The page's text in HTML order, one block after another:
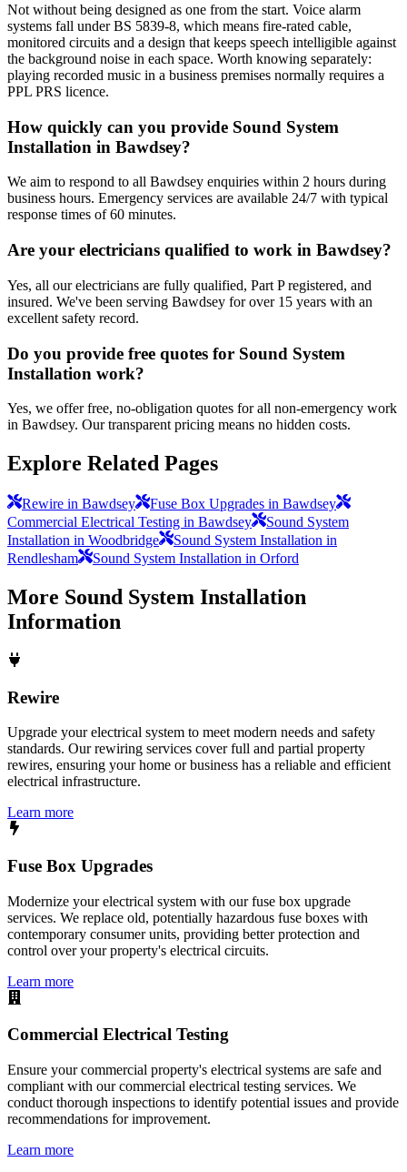
Not without being designed as one from the start. Voice alarm
systems fall under BS 5839-8, which means fire-rated cable,
monitored circuits and a design that keeps speech intelligible against
the background noise in each space. Worth knowing separately:
playing recorded music in a business premises normally requires a
PPL PRS licence.
How quickly can you provide Sound System
Installation in Bawdsey?
We aim to respond to all Bawdsey enquiries within 2 hours during
business hours. Emergency services are available 24/7 with typical
response times of 60 minutes.
Are your electricians qualified to work in Bawdsey?
Yes, all our electricians are fully qualified, Part P registered, and
insured. We've been serving Bawdsey for over 15 years with an
excellent safety record.
Do you provide free quotes for Sound System
Installation work?
Yes, we offer free, no-obligation quotes for all non-emergency work
in Bawdsey. Our transparent pricing means no hidden costs.
Explore Related Pages
Rewire in Bawdsey
Fuse Box Upgrades in Bawdsey
Commercial Electrical Testing in Bawdsey
Sound System
Installation in Woodbridge
Sound System Installation in
Rendlesham
Sound System Installation in Orford
More Sound System Installation
Information
Rewire
Upgrade your electrical system to meet modern needs and safety
standards. Our rewiring services cover full and partial property
rewires, ensuring your home or business has a reliable and efficient
electrical infrastructure.
Learn more
Fuse Box Upgrades
Modernize your electrical system with our fuse box upgrade
services. We replace old, potentially hazardous fuse boxes with
contemporary consumer units, providing better protection and
control over your property's electrical circuits.
Learn more
Commercial Electrical Testing
Ensure your commercial property's electrical systems are safe and
compliant with our commercial electrical testing services. We
conduct thorough inspections to identify potential issues and provide
recommendations for improvement.
Learn more